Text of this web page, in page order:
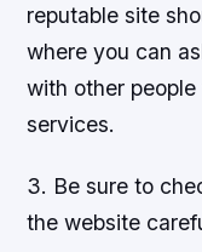
reputable site
where you can
with other
services.
3. Be sure to
the website